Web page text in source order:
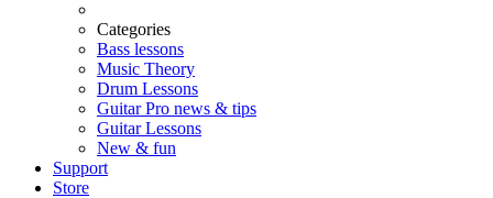
Categories
Bass lessons
Music Theory
Drum Lessons
Guitar Pro news & tips
Guitar Lessons
New & fun
Support
Store